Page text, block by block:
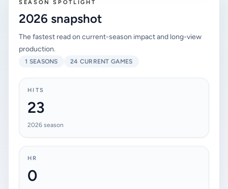
SEASON SPOTLIGHT
2026 snapshot
The fastest read on current-season impact and long-view
production.
1 SEASONS 24 CURRENT GAMES
HITS
23
2026 season
HR
0